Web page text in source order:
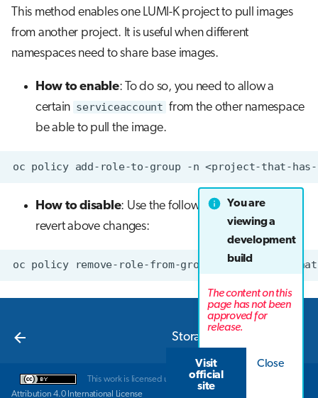
This method enables one LUMI-K project to pull images
from another project. It is useful when different
namespaces need to share base images.
How to enable: To do so, you need to allow a
certain serviceaccount from the other namespace
be able to pull the image.
oc policy add-role-to-group -n <project-that-has-
How to disable: Use the following command to
revert above changes:
oc policy remove-role-from-group -n <project-
Next
Storage in LUMI-K
This work is licensed under aCreative Commons
Attribution 4.0 International License
You are
viewing a
development
build
The content on this
page has not been
approved for
release.
Close
Visit
official
site